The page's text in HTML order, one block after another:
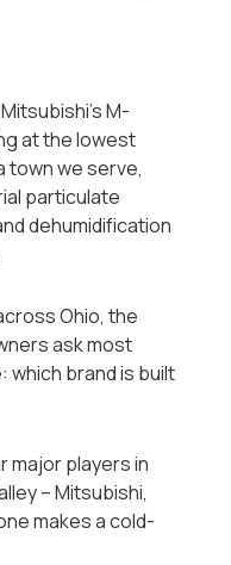
M-
at the lowest
town we serve,
particulate
dehumidification
Ohio, the
ask most
which brand is built
major players in
-- Mitsubishi,
makes a cold-